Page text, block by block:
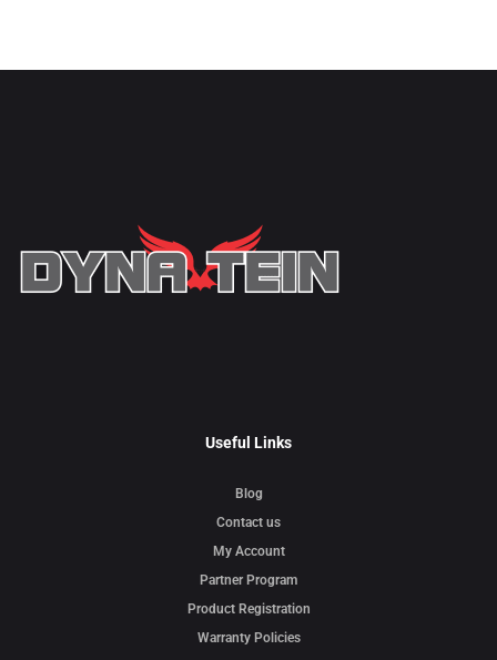
Useful Links
Blog
Contact us
My Account
Partner Program
Product Registration
Warranty Policies